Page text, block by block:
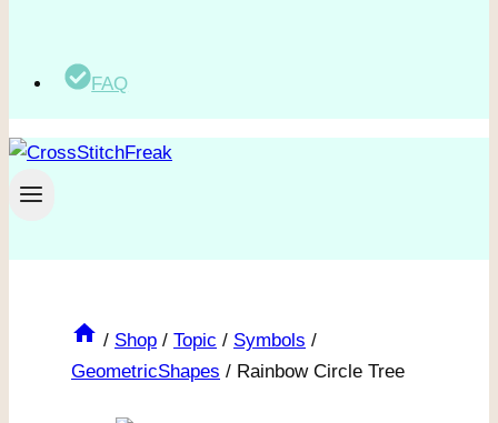
FAQ
/ Shop / Topic / Symbols /
GeometricShapes / Rainbow Circle Tree